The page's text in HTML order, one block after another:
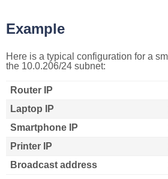
Example
Here is a typical configuration for a
the 10.0.206/24 subnet:
Router IP
Laptop IP
Smartphone IP
Printer IP
Broadcast address